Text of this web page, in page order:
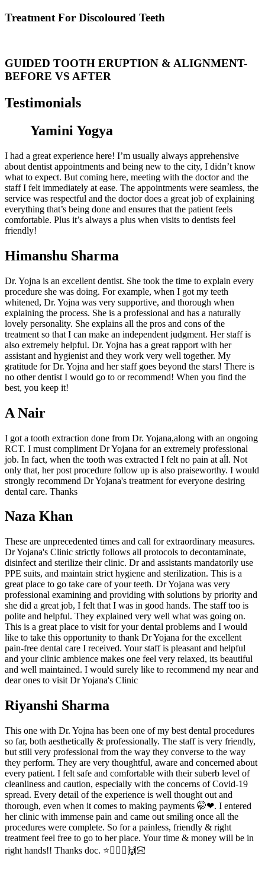
Treatment For Discoloured Teeth
GUIDED TOOTH ERUPTION & ALIGNMENT-
BEFORE VS AFTER
Testimonials
Yamini Yogya
I had a great experience here! I’m usually always apprehensive
about dentist appointments and being new to the city, I didn’t know
what to expect. But coming here, meeting with the doctor and the
staff I felt immediately at ease. The appointments were seamless, the
service was respectful and the doctor does a great job of explaining
everything that’s being done and ensures that the patient feels
comfortable. Plus it’s always a plus when visits to dentists feel
friendly!
Himanshu Sharma
Dr. Yojna is an excellent dentist. She took the time to explain every
procedure she was doing. For example, when I got my teeth
whitened, Dr. Yojna was very supportive, and thorough when
explaining the process. She is a professional and has a naturally
lovely personality. She explains all the pros and cons of the
treatment so that I can make an independent judgment. Her staff is
also extremely helpful. Dr. Yojna has a great rapport with her
assistant and hygienist and they work very well together. My
gratitude for Dr. Yojna and her staff goes beyond the stars! There is
no other dentist I would go to or recommend! When you find the
best, you keep it!
A Nair
I got a tooth extraction done from Dr. Yojana,along with an ongoing
RCT. I must compliment Dr Yojana for an extremely professional
job. In fact, when the tooth was extracted I felt no pain at aĺl. Not
only that, her post procedure follow up is also praiseworthy. I would
strongly recommend Dr Yojana's treatment for everyone desiring
dental care. Thanks
Naza Khan
These are unprecedented times and call for extraordinary measures.
Dr Yojana's Clinic strictly follows all protocols to decontaminate,
disinfect and sterilize their clinic. Dr and assistants mandatorily use
PPE suits, and maintain strict hygiene and sterilization. This is a
great place to go take care of your teeth. Dr Yojana was very
professional examining and providing with solutions by priority and
she did a great job, I felt that I was in good hands. The staff too is
polite and helpful. They explained very well what was going on.
This is a great place to visit for your dental problems and I would
like to take this opportunity to thank Dr Yojana for the excellent
pain-free dental care I received. Your staff is pleasant and helpful
and your clinic ambience makes one feel very relaxed, its beautiful
and well maintained. I would surely like to recommend my near and
dear ones to visit Dr Yojana's Clinic
Riyanshi Sharma
This one with Dr. Yojna has been one of my best dental procedures
so far, both aesthetically & professionally. The staff is very friendly,
but still very professional from the way they converse to the way
they perform. They are very thoughtful, aware and concerned about
every patient. I felt safe and comfortable with their suberb level of
cleanliness and caution, especially with the concerns of Covid-19
spread. Every detail of the experience is well thought out and
thorough, even when it comes to making payments 🤭❤. I entered
her clinic with immense pain and came out smiling once all the
procedures were complete. So for a painless, friendly & right
treatment feel free to go to her place. Your time & money will be in
right hands!! Thanks doc. ⭐👩🏻‍⚕️🙌🏻